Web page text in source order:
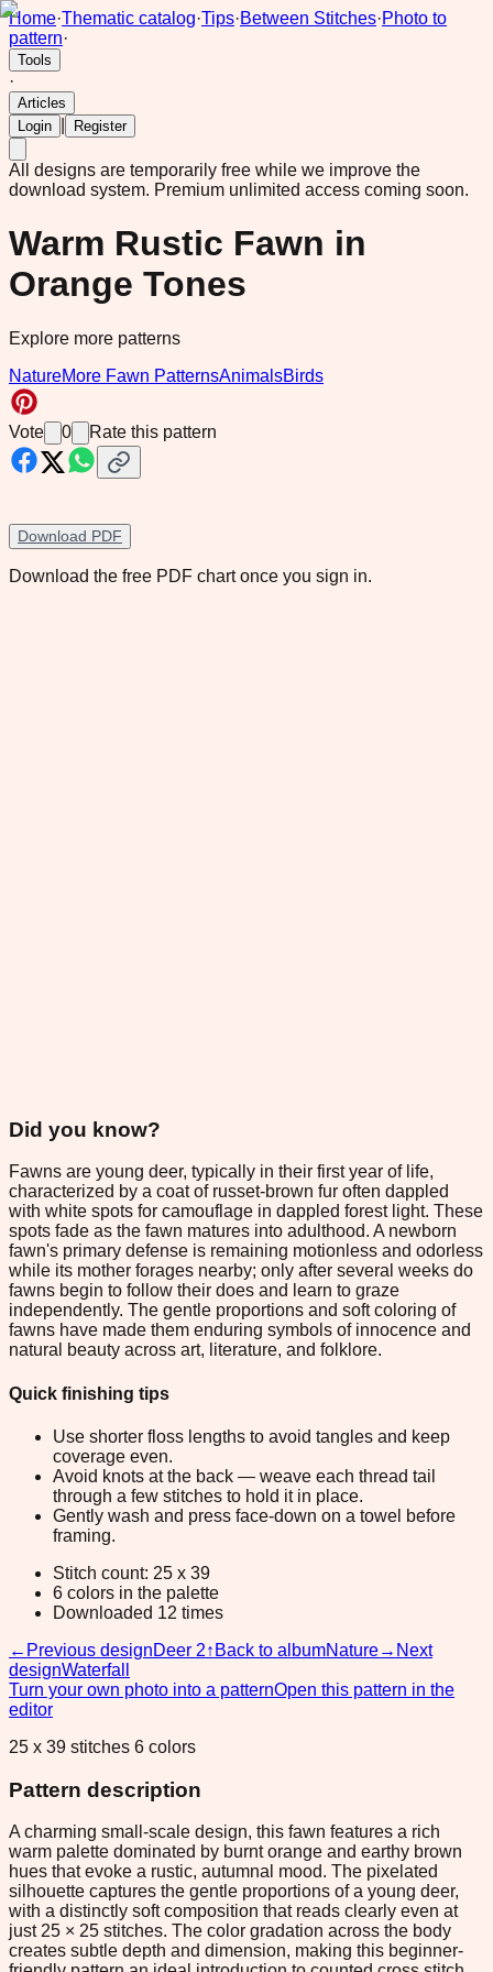
Home·Thematic catalog·Tips·Between Stitches·Photo to
pattern·
Tools
·
Articles
Login
Register
All designs are temporarily free while we improve the
download system. Premium unlimited access coming soon.
Warm Rustic Fawn in
Orange Tones
Explore more patterns
NatureMore Fawn PatternsAnimalsBirds
Vote 0 Rate this pattern
Download PDF
Download the free PDF chart once you sign in.
Did you know?
Fawns are young deer, typically in their first year of life,
characterized by a coat of russet-brown fur often dappled
with white spots for camouflage in dappled forest light. These
spots fade as the fawn matures into adulthood. A newborn
fawn's primary defense is remaining motionless and odorless
while its mother forages nearby; only after several weeks do
fawns begin to follow their does and learn to graze
independently. The gentle proportions and soft coloring of
fawns have made them enduring symbols of innocence and
natural beauty across art, literature, and folklore.
Quick finishing tips
Use shorter floss lengths to avoid tangles and keep
coverage even.
Avoid knots at the back — weave each thread tail
through a few stitches to hold it in place.
Gently wash and press face-down on a towel before
framing.
Stitch count: 25 x 39
6 colors in the palette
Downloaded 12 times
← Previous designDeer 2↑ Back to albumNature→ Next
designWaterfall
Turn your own photo into a patternOpen this pattern in the
editor
25 x 39 stitches 6 colors
Pattern description
A charming small-scale design, this fawn features a rich
warm palette dominated by burnt orange and earthy brown
hues that evoke a rustic, autumnal mood. The pixelated
silhouette captures the gentle proportions of a young deer,
with a distinctly soft composition that reads clearly even at
just 25 × 25 stitches. The color gradation across the body
creates subtle depth and dimension, making this beginner-